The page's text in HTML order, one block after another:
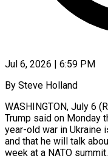
Jul 6, 2026 | 6:59 PM
By Steve Holland
WASHINGTON, July 6
Trump said on Monday
year-old war in Ukraine
and that he will talk
week at a NATO summit.